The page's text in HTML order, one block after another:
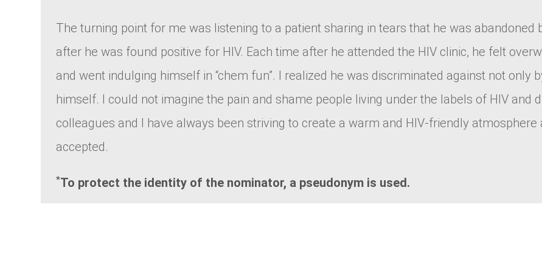
The turning point for me was listening to a patient sharing in tears that he was abandoned
after he was found positive for HIV. Each time after he attended the HIV clinic, he felt
and went indulging himself in “chem fun”. I realized he was discriminated against not only
himself. I could not imagine the pain and shame people living under the labels of HIV and
colleagues and I have always been striving to create a warm and HIV-friendly
accepted.
*To protect the identity of the nominator, a pseudonym is used.